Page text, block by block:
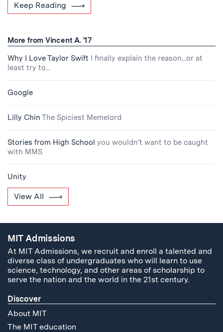
Keep Reading
More from Vincent A. '17
Why I Love Taylor Swift I finally explain the reason...or at
least try to...
Google
Lilly Chin The Spiciest Memelord
Stories from High School you wouldn't want to be caught
with MMS
Unity
View All
MIT Admissions
At MIT Admissions, we recruit and enroll a talented and
diverse class of undergraduates who will learn to use
science, technology, and other areas of scholarship to
serve the nation and the world in the 21st century.
Discover
About MIT
The MIT education